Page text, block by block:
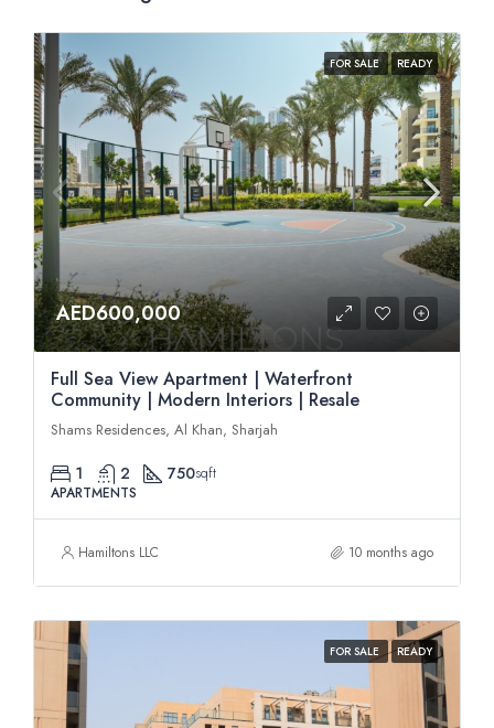
FOR SALE READY
AED600,000
Full Sea View Apartment | Waterfront
Community | Modern Interiors | Resale
Shams Residences, Al Khan, Sharjah
1 2 750sqft
APARTMENTS
Hamiltons LLC 10 months ago
FOR SALE READY